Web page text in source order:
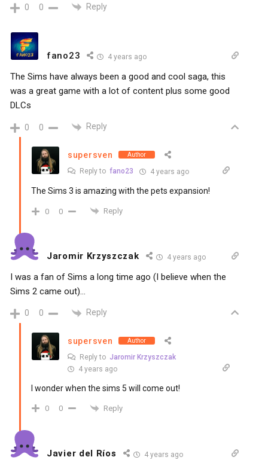
0 0 Reply
fano23 4 years ago
The Sims have always been a good and cool saga, this
was a great game with a lot of content plus some good
DLCs
0 0 Reply
supersven Author
Reply to fano23 4 years ago
The Sims 3 is amazing with the pets expansion!
0 0 Reply
Jaromir Krzyszczak 4 years ago
I was a fan of Sims a long time ago (I believe when the
Sims 2 came out)…
0 0 Reply
supersven Author
Reply to Jaromir Krzyszczak
4 years ago
I wonder when the sims 5 will come out!
0 0 Reply
Javier del Ríos 4 years ago